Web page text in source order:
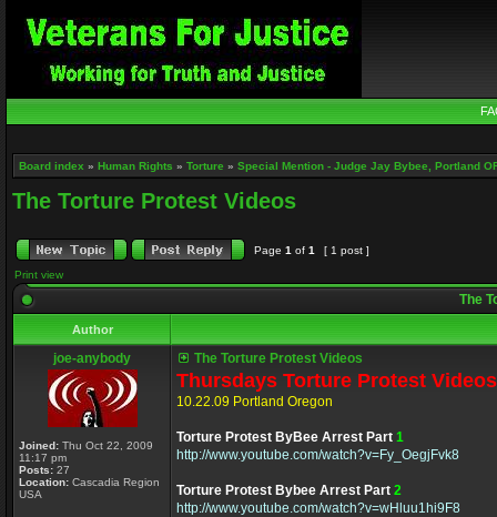
Board index » Human Rights » Torture » Special Mention - Judge Jay Bybee, Portland
The Torture Protest Videos
Page 1 of 1
[ 1 post ]
Print view
The
Author
joe-anybody
Joined: Thu Oct 22, 2009
11:17 pm
Posts: 27
Location: Cascadia Region
USA
The Torture Protest Videos
Thursdays Torture Protest Videos
10.22.09 Portland Oregon
Torture Protest ByBee Arrest Part 1
http://www.youtube.com/watch?v=Fy_OegjFvk8
Torture Protest Bybee Arrest Part 2
http://www.youtube.com/watch?v=wHluu1hi9F8